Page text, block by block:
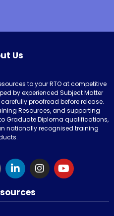
Us
to your RTO at competitive
by experienced Subject Matter
proofread before release.
Resources, and supporting
Graduate Diploma qualifications,
nationally recognised training